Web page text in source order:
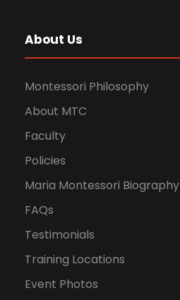
About Us
Montessori Philosophy
About MTC
Faculty
Policies
Maria Montessori Biography
FAQs
Testimonials
Training Locations
Event Photos